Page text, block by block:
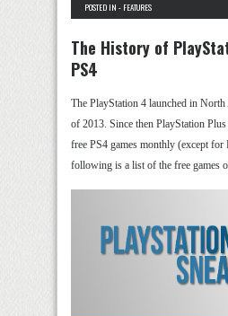
POSTED IN - FEATURES
The History of
PS4
The PlayStation 4 launched in
of 2013. Since then PlayStation
free PS4 games monthly (except
following is a list of the free games